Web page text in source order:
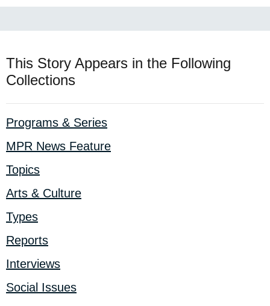
This Story Appears in the Following
Collections
Programs & Series
MPR News Feature
Topics
Arts & Culture
Types
Reports
Interviews
Social Issues